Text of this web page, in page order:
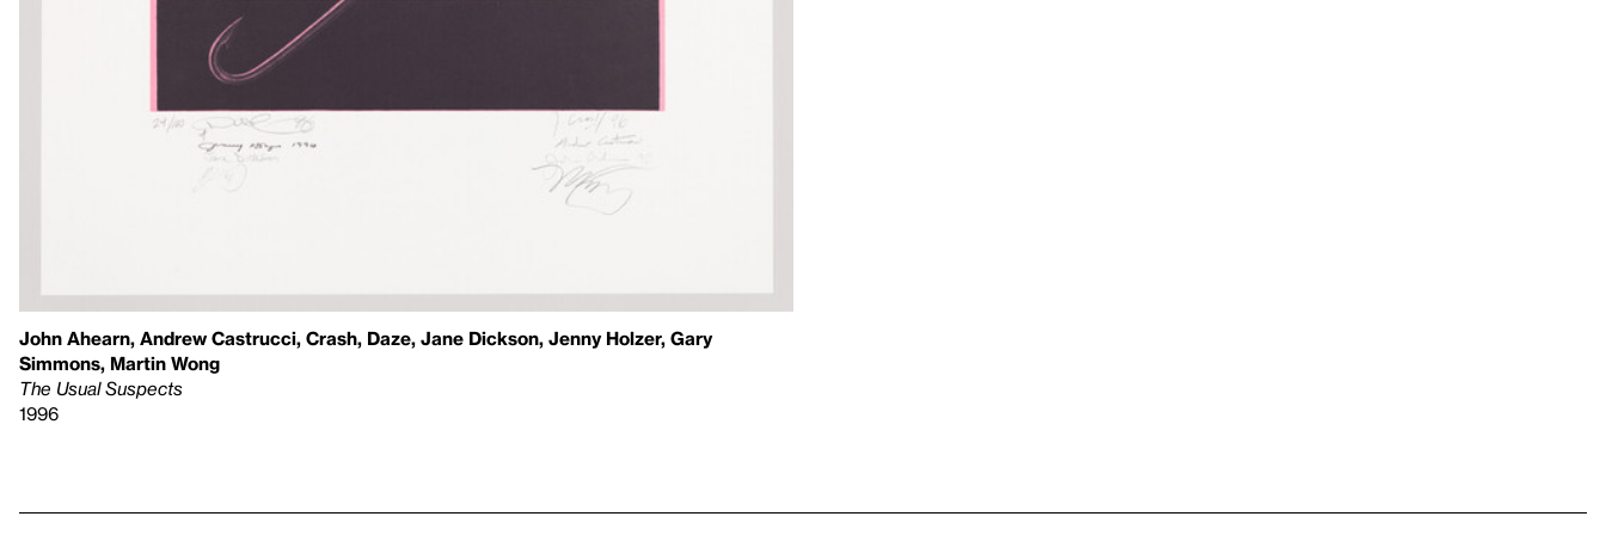
John Ahearn, Andrew Castrucci, Crash, Daze, Jane Dickson, Jenny Holzer, Gary
Simmons, Martin Wong
The Usual Suspects
1996